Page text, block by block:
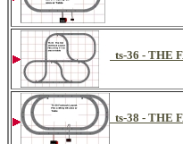
ts-36 - THE
ts-38 - THE